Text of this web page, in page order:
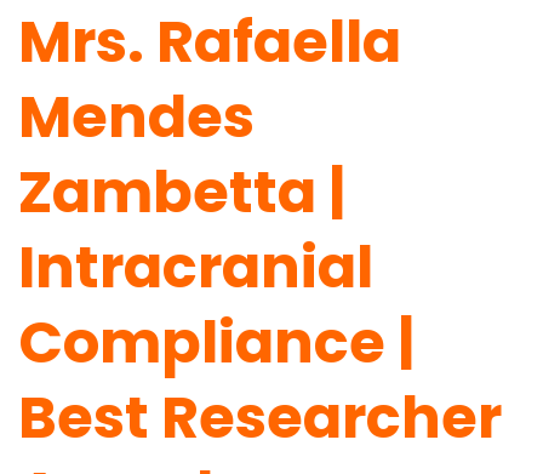
Mrs. Rafaella
Mendes
Zambetta |
Intracranial
Compliance |
Best Researcher